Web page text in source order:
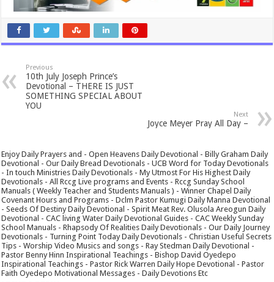
Previous
10th July Joseph Prince’s
Devotional – THERE IS JUST
SOMETHING SPECIAL ABOUT
YOU
Next
Joyce Meyer Pray All Day –
Enjoy Daily Prayers and - Open Heavens Daily Devotional - Billy Graham Daily
Devotional - Our Daily Bread Devotionals - UCB Word for Today Devotionals
- In touch Ministries Daily Devotionals - My Utmost For His Highest Daily
Devotionals - All Rccg Live programs and Events - Rccg Sunday School
Manuals ( Weekly Teacher and Students Manuals ) - Winner Chapel Daily
Covenant Hours and Programs - Dclm Pastor Kumugi Daily Manna Devotional
- Seeds Of Destiny Daily Devotional - Spirit Meat Rev. Olusola Areogun Daily
Devotional - CAC living Water Daily Devotional Guides - CAC Weekly Sunday
School Manuals - Rhapsody Of Realities Daily Devotionals - Our Daily Journey
Devotionals - Turning Point Today Daily Devotionals - Christian Useful Secrets
Tips - Worship Video Musics and songs - Ray Stedman Daily Devotional -
Pastor Benny Hinn Inspirational Teachings - Bishop David Oyedepo
Inspirational Teachings - Pastor Rick Warren Daily Hope Devotional - Pastor
Faith Oyedepo Motivational Messages - Daily Devotions Etc